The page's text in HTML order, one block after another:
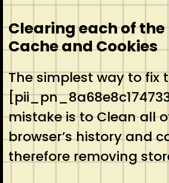
Clearing each of the
Cache and Cookies
The simplest way to fix
mistake is to Clean all
browser’s history and
therefore removing